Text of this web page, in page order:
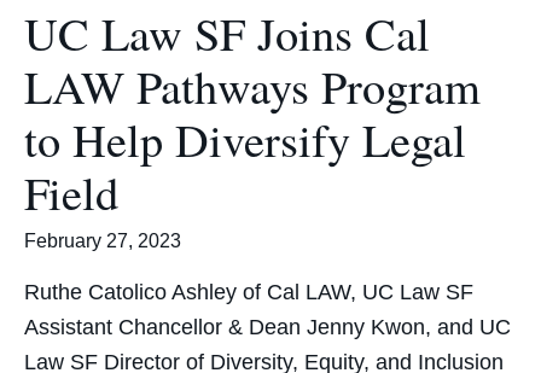
UC Law SF Joins Cal
LAW Pathways Program
to Help Diversify Legal
Field
February 27, 2023
Ruthe Catolico Ashley of Cal LAW, UC Law SF
Assistant Chancellor & Dean Jenny Kwon, and UC
Law SF Director of Diversity, Equity, and Inclusion